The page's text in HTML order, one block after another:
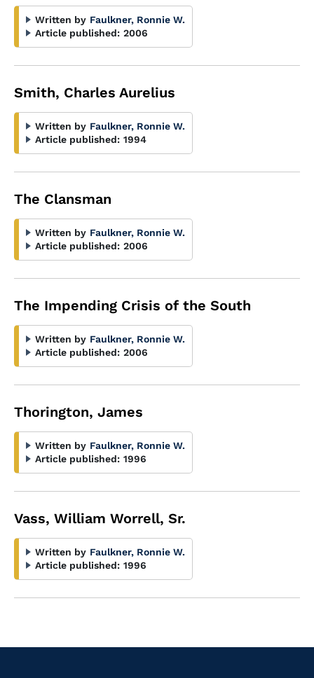
Written by Faulkner, Ronnie W.
Article published: 2006
Smith, Charles Aurelius
Written by Faulkner, Ronnie W.
Article published: 1994
The Clansman
Written by Faulkner, Ronnie W.
Article published: 2006
The Impending Crisis of the South
Written by Faulkner, Ronnie W.
Article published: 2006
Thorington, James
Written by Faulkner, Ronnie W.
Article published: 1996
Vass, William Worrell, Sr.
Written by Faulkner, Ronnie W.
Article published: 1996